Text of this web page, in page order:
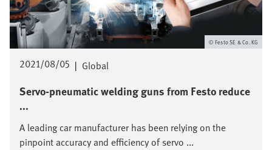
2021/08/05 | Global
Servo-pneumatic welding guns from Festo reduce
...
A leading car manufacturer has been relying on the
pinpoint accuracy and efficiency of servo ...
Festo SE & Co. KG